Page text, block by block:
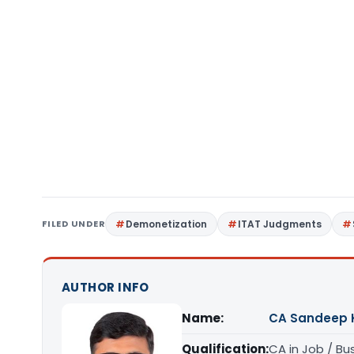
FILED UNDER Demonetization ITAT Judgments
AUTHOR INFO
Name:
CA Sandeep
Qualification:CA in Job /